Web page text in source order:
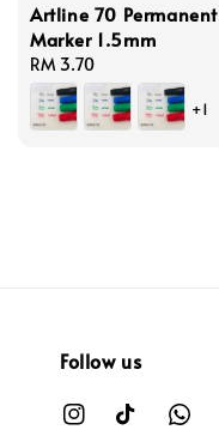
Artline 70 Permanent
Marker 1.5mm
Regular
price
RM 3.70
+1
Follow us